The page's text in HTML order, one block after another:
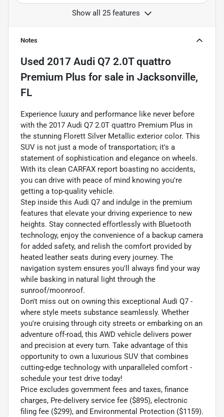
Show all 25 features
Notes
Used 2017 Audi Q7 2.0T quattro
Premium Plus for sale in Jacksonville,
FL
Experience luxury and performance like never before
with the 2017 Audi Q7 2.0T quattro Premium Plus in
the stunning Florett Silver Metallic exterior color. This
SUV is not just a mode of transportation; it's a
statement of sophistication and elegance on wheels.
With its clean CARFAX report boasting no accidents,
you can drive with peace of mind knowing you're
getting a top-quality vehicle.
Step inside this Audi Q7 and indulge in the premium
features that elevate your driving experience to new
heights. Stay connected effortlessly with Bluetooth
technology, enjoy the convenience of a backup camera
for added safety, and relish the comfort provided by
heated leather seats during every journey. The
navigation system ensures you'll always find your way
while basking in natural light through the
sunroof/moonroof.
Don't miss out on owning this exceptional Audi Q7 -
where style meets substance seamlessly. Whether
you're cruising through city streets or embarking on an
adventure off-road, this AWD vehicle delivers power
and precision at every turn. Take advantage of this
opportunity to own a luxurious SUV that combines
cutting-edge technology with unparalleled comfort -
schedule your test drive today!
Price excludes government fees and taxes, finance
charges, Pre-delivery service fee ($895), electronic
filing fee ($299), and Environmental Protection ($1159).